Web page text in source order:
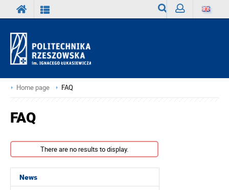
Home page FAQ
News
FAQ
There are no results to display.